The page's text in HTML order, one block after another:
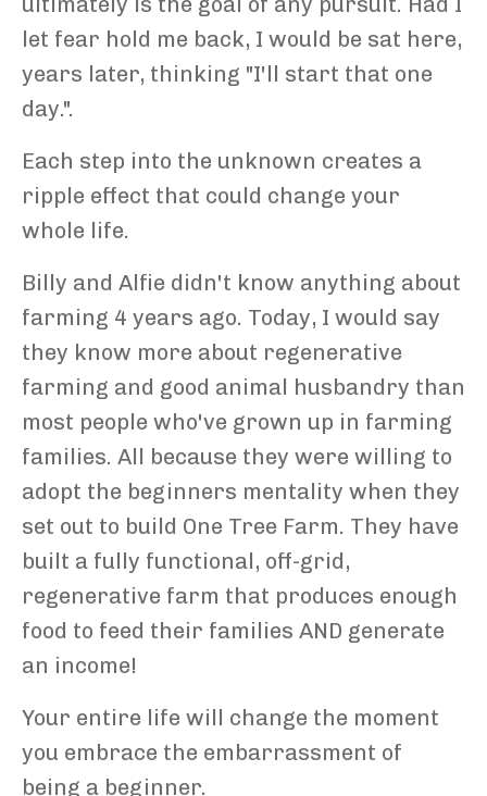
let fear hold me back, I would be sat here,
years later, thinking "I'll start that one
day.".
Each step into the unknown creates a
ripple effect that could change your
whole life.
Billy and Alfie didn't know anything about
farming 4 years ago. Today, I would say
they know more about regenerative
farming and good animal husbandry than
most people who've grown up in farming
families. All because they were willing to
adopt the beginners mentality when they
set out to build One Tree Farm. They have
built a fully functional, off-grid,
regenerative farm that produces enough
food to feed their families AND generate
an income!
Your entire life will change the moment
you embrace the embarrassment of
being a beginner.